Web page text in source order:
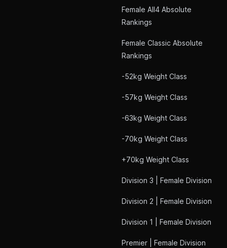
Female All4 Absolute
Rankings
Female Classic Absolute
Rankings
-52kg Weight Class
-57kg Weight Class
-63kg Weight Class
-70kg Weight Class
+70kg Weight Class
Division 3 | Female Division
Division 2 | Female Division
Division 1 | Female Division
Premier | Female Division